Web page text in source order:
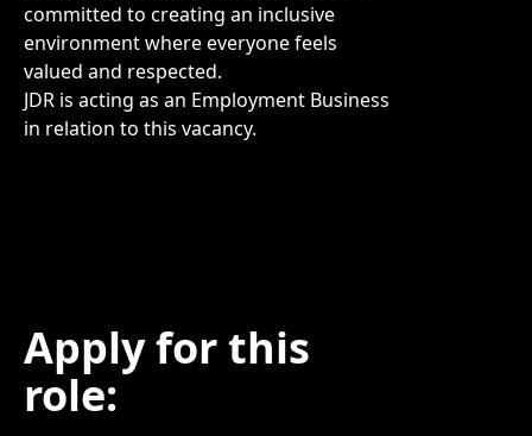
committed to creating an inclusive
environment where everyone feels
valued and respected.
JDR is acting as an Employment Business
in relation to this vacancy.
Apply for this
role: